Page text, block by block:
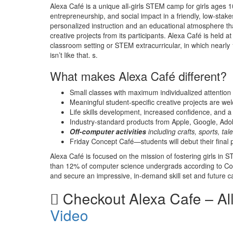
Alexa Café is a unique all-girls STEM camp for girls ages
entrepreneurship, and social impact in a friendly, low-
personalized instruction and an educational atmosphere
creative projects from its participants. Alexa Café is held
classroom setting or STEM extracurricular, in which
isn’t like that. s.
What makes Alexa Café different?
Small classes with maximum individualized
Meaningful student-specific creative projects are
Life skills development, increased confidence, and
Industry-standard products from Apple, Google,
Off-computer activities including crafts, sports,
Friday Concept Café—students will debut their final
Alexa Café is focused on the mission of fostering girls in
than 12% of computer science undergrads according to
and secure an impressive, in-demand skill set and future
CheckoutAlexa Cafe –
Video